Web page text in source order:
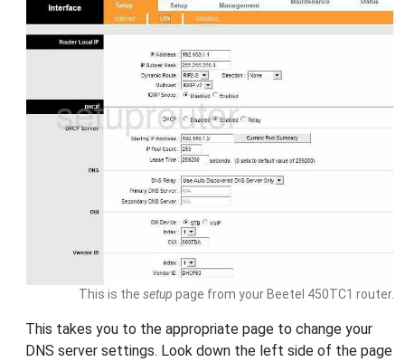
This is the setup page from your Beetel 450TC1 router.
This takes you to the appropriate page to change your
DNS server settings. Look down the left side of the page